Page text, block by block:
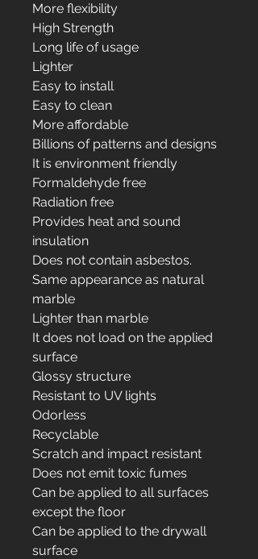
More flexibility
High Strength
Long life of usage
Lighter
Easy to install
Easy to clean
More affordable
Billions of patterns and designs
It is environment friendly
Formaldehyde free
Radiation free
Provides heat and sound
insulation
Does not contain asbestos.
Same appearance as natural
marble
Lighter than marble
It does not load on the applied
surface
Glossy structure
Resistant to UV lights
Odorless
Recyclable
Scratch and impact resistant
Does not emit toxic fumes
Can be applied to all surfaces
except the floor
Can be applied to the drywall
surface